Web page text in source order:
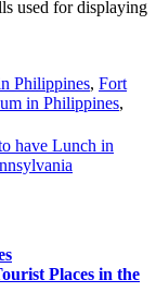
used for displaying
Philippines, Fort
in Philippines,
have Lunch in
Places in the